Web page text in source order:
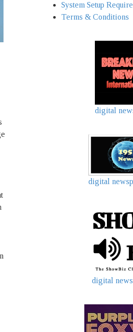
System Setup
Terms & Conditions
digital
digital
digital news